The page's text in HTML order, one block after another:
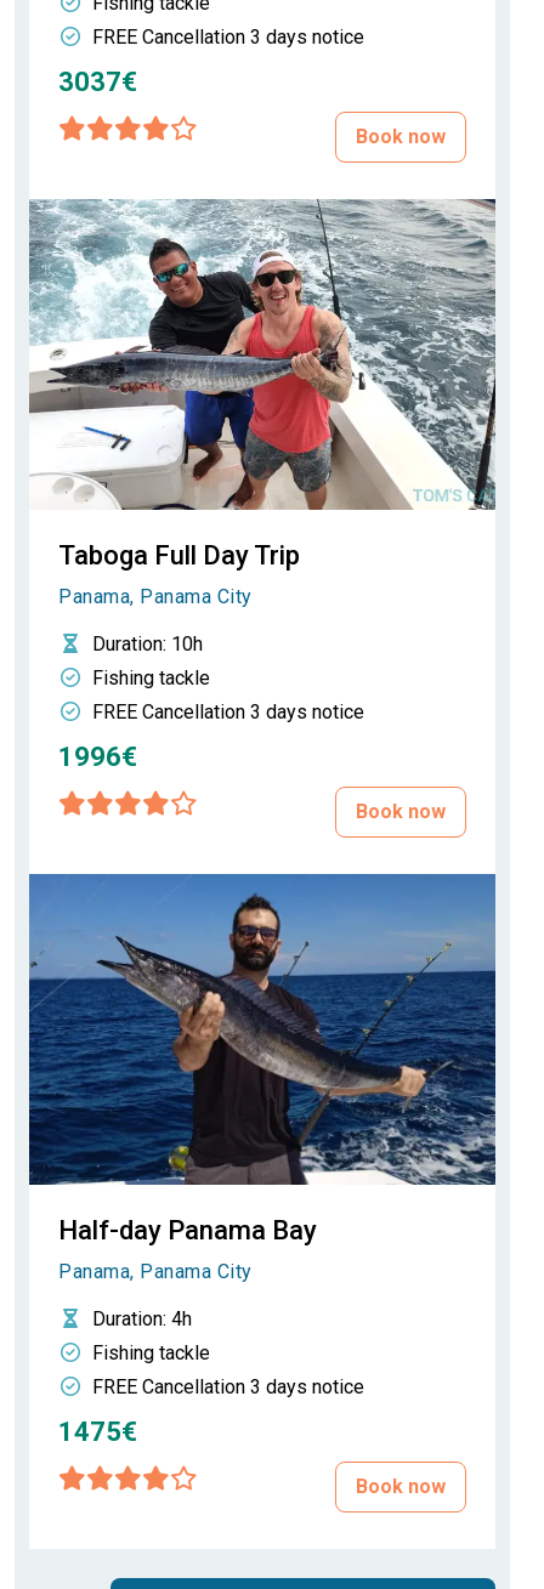
FREE Cancellation 3 days notice
3037€
Book now
Taboga Full Day Trip
Panama, Panama City
Duration: 10h
Fishing tackle
FREE Cancellation 3 days notice
1996€
Book now
Half-day Panama Bay
Panama, Panama City
Duration: 4h
Fishing tackle
FREE Cancellation 3 days notice
1475€
Book now